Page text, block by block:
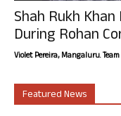
Shah Rukh
During Rohan
Violet Pereira, Mangaluru.
Featured News